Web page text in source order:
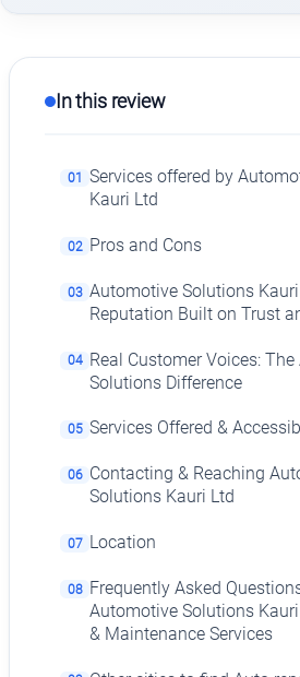
In this review
01 Services offered by
Kauri Ltd
02 Pros and Cons
03 Automotive Solutions
Reputation Built on Trust
04 Real Customer Voices:
Solutions Difference
05 Services Offered &
06 Contacting & Reaching
Solutions Kauri Ltd
07 Location
08 Frequently Asked
Automotive Solutions
& Maintenance Services